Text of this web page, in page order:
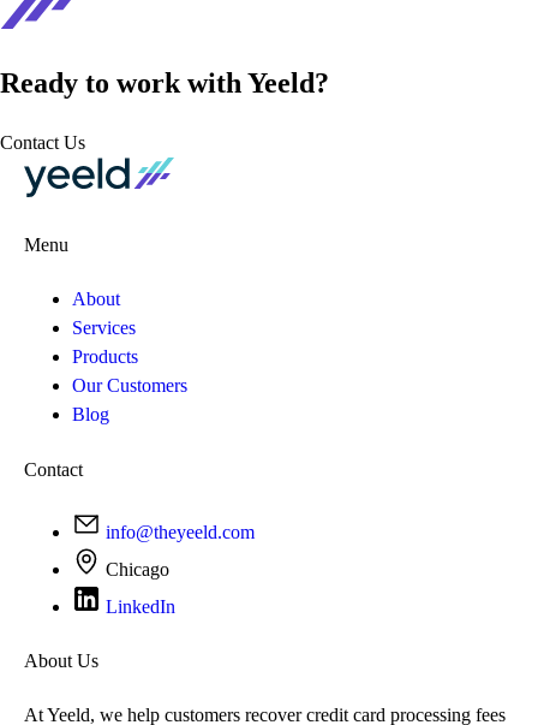
Ready to work with Yeeld?
Contact Us
Menu
About
Services
Products
Our Customers
Blog
Contact
info@theyeeld.com
Chicago
LinkedIn
About Us
At Yeeld, we help customers recover credit card processing fees